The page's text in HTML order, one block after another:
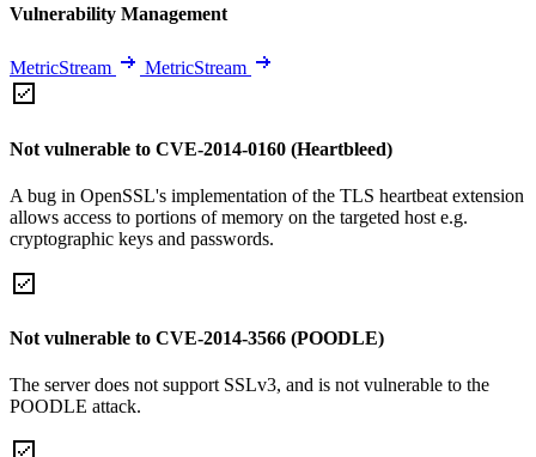
Vulnerability Management
MetricStream MetricStream
Not vulnerable to CVE-2014-0160 (Heartbleed)
A bug in OpenSSL's implementation of the TLS heartbeat extension
allows access to portions of memory on the targeted host e.g.
cryptographic keys and passwords.
Not vulnerable to CVE-2014-3566 (POODLE)
The server does not support SSLv3, and is not vulnerable to the
POODLE attack.